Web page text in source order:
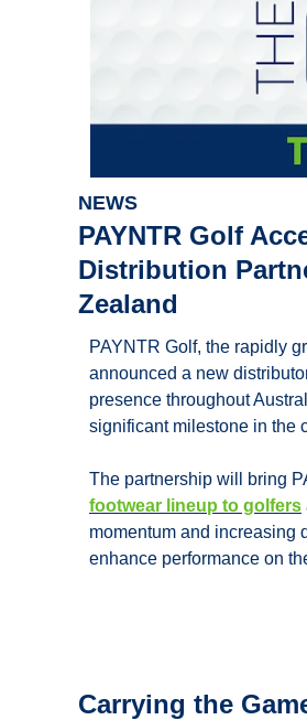
NEWS
PAYNTR Golf
Distribution
Zealand
PAYNTR Golf, the rapidly
announced a new
presence throughout
significant milestone in the
The partnership will bring
footwear lineup to golfers
momentum and increasing
enhance performance on
Carrying the